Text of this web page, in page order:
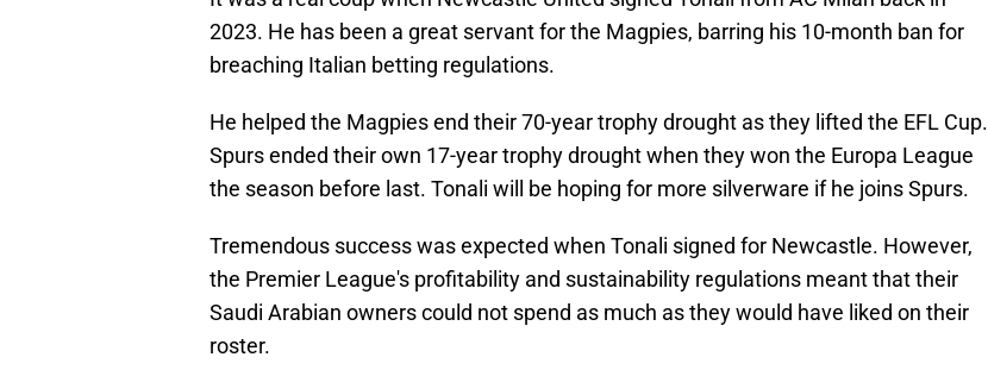
2023. He has been a great servant for the Magpies, barring his 10-month ban for
breaching Italian betting regulations.
He helped the Magpies end their 70-year trophy drought as they lifted the EFL Cup.
Spurs ended their own 17-year trophy drought when they won the Europa League
the season before last. Tonali will be hoping for more silverware if he joins Spurs.
Tremendous success was expected when Tonali signed for Newcastle. However,
the Premier League's profitability and sustainability regulations meant that their
Saudi Arabian owners could not spend as much as they would have liked on their
roster.